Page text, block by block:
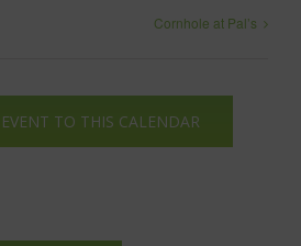
Cornhole at Pal’s
TO THIS CALENDAR